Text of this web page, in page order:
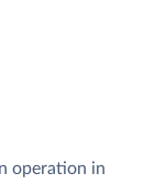
operation in